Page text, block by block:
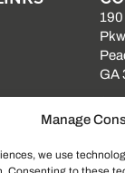
Manage
we use
GA